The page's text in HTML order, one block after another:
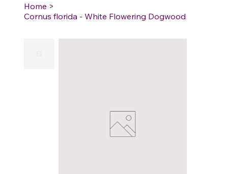
Home >
Cornus florida - White Flowering Dogwood